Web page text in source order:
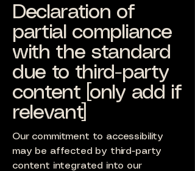
Declaration of
partial compliance
with the standard
due to third-party
content [only add if
relevant]
Our commitment to accessibility
may be affected by third-party
content integrated into our